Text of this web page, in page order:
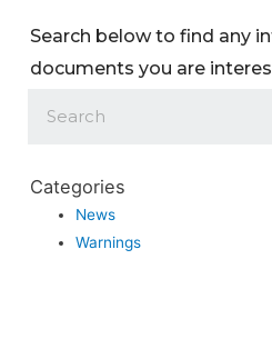
Search below to find any
documents you are
Categories
News
Warnings